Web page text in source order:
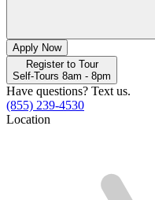
Apply Now
Register to Tour
Self-Tours 8am - 8pm
Have questions? Text us.
(855) 239-4530
Location